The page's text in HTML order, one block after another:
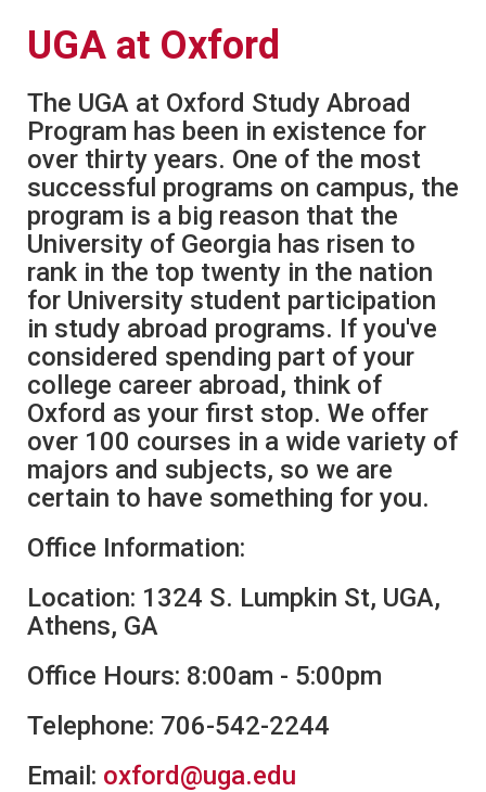
UGA at Oxford
The UGA at Oxford Study Abroad
Program has been in existence for
over thirty years. One of the most
successful programs on campus, the
program is a big reason that the
University of Georgia has risen to
rank in the top twenty in the nation
for University student participation
in study abroad programs. If you've
considered spending part of your
college career abroad, think of
Oxford as your first stop. We offer
over 100 courses in a wide variety of
majors and subjects, so we are
certain to have something for you.
Office Information:
Location: 1324 S. Lumpkin St, UGA,
Athens, GA
Office Hours: 8:00am - 5:00pm
Telephone: 706-542-2244
Email: oxford@uga.edu